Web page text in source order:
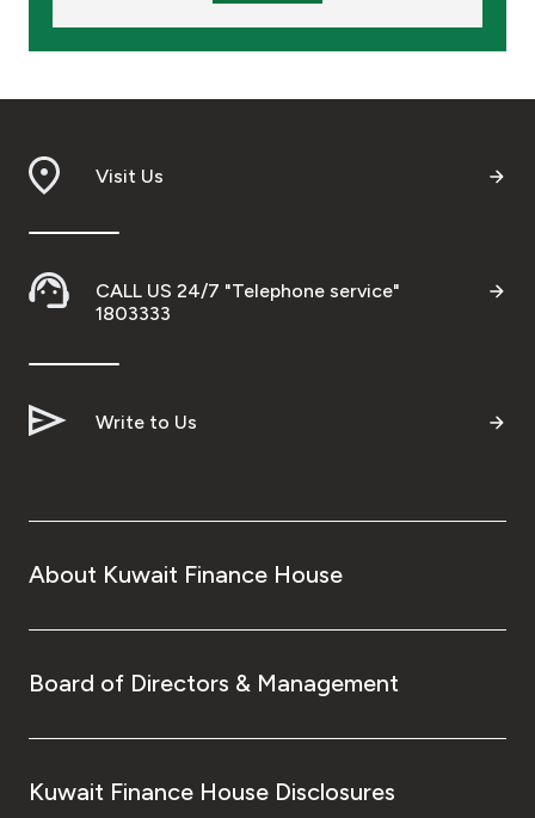
Visit Us
CALL US 24/7 "Telephone service"
1803333
Write to Us
About Kuwait Finance House
Board of Directors & Management
Kuwait Finance House Disclosures